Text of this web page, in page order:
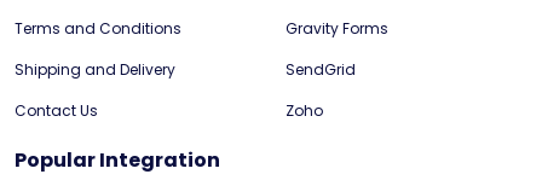
Terms and Conditions
Shipping and Delivery
Contact Us
Gravity Forms
SendGrid
Zoho
Popular Integration